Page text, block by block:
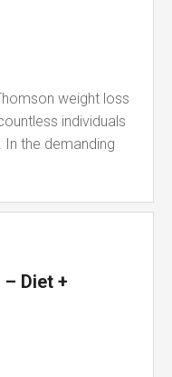
weight loss
individuals
the demanding
Diet +